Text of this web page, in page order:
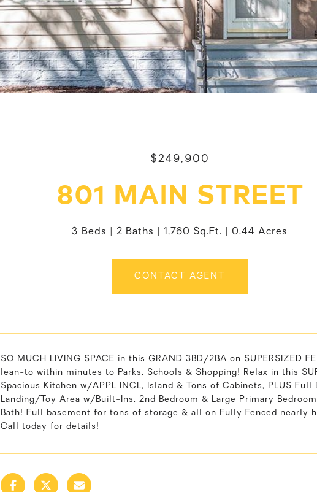
$249,900
801 MAIN STREET
3 Beds 2 Baths 1,760 Sq.Ft. 0.44 Acres
CONTACT AGENT
SO MUCH LIVING SPACE in this GRAND 3BD/2BA on SUPERSIZED
lean-to within minutes to Parks, Schools & Shopping! Relax in this
Spacious Kitchen w/APPL INCL, Island & Tons of Cabinets, PLUS
Landing/Toy Area w/Built-Ins, 2nd Bedroom & Large Primary
Bath! Full basement for tons of storage & all on Fully Fenced nearly
Call today for details!